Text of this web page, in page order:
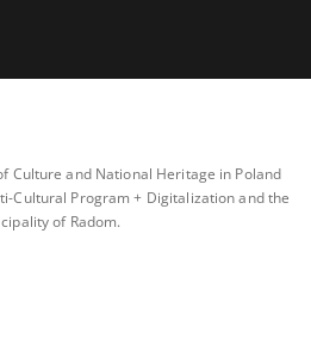
Culture and National Heritage in Poland
Cultural Program + Digitalization and the
of Radom.